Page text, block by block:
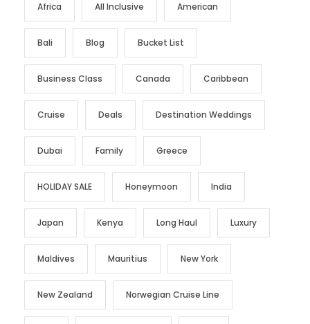
Africa All Inclusive American
Bali Blog Bucket List
Business Class Canada Caribbean
Cruise Deals Destination Weddings
Dubai Family Greece
HOLIDAY SALE Honeymoon India
Japan Kenya Long Haul Luxury
Maldives Mauritius New York
New Zealand Norwegian Cruise Line